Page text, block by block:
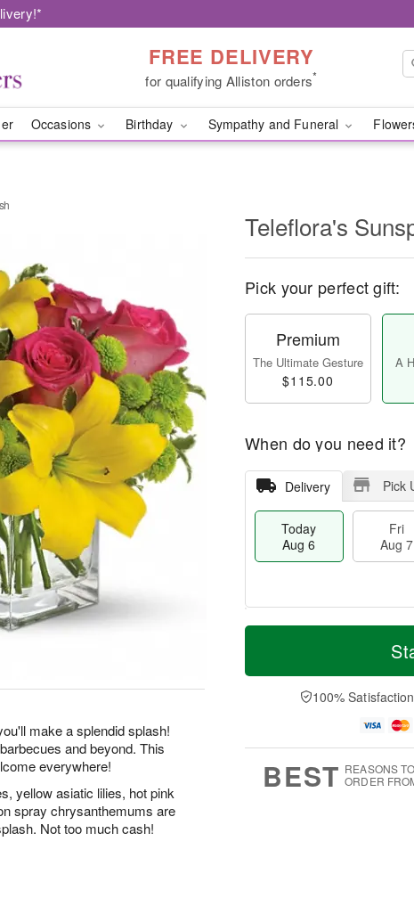
FREE DELIVERY
for qualifying Alliston orders*
Occasions Birthday Sympathy and Funeral
make a splendid splash!
and beyond. This
everywhere!
yellow asiatic lilies, hot pink
spray chrysanthemums are
Not too much cash!
Teleflora's
Pick your perfect gift:
Premium
The Ultimate Gesture
$115.00
A
When do you need it?
Delivery Pick
Today
Aug 6
Fri
Aug 7
T
a
t
A
u
M
e
D
a
100%
BEST REASONS TO
ORDER